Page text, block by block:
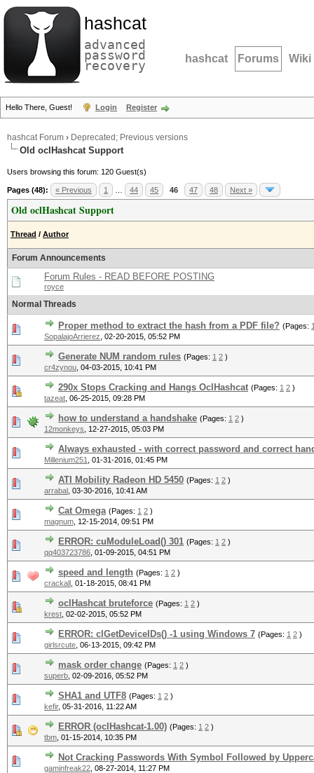
hashcat
advanced
password
recovery hashcat Forums Wiki
Hello There, Guest! Login Register
hashcat Forum › Deprecated; Previous versions
Old oclHashcat Support
Users browsing this forum: 120 Guest(s)
Pages (48): « Previous 1 44 45 46 47 48 Next »
Old oclHashcat Support
Thread / Author
Forum Announcements
Forum Rules - READ BEFORE POSTING
royce
Normal Threads
Proper method to extract the hash from a PDF file? (Pages:
SopalajoArrierez 02-20-2015, 05:52 PM
Generate NUM random rules (Pages: 1 2 )
cr4zynou 04-03-2015, 10:41 PM
290x Stops Cracking and Hangs OclHashcat (Pages: 1 2 )
tazeat 06-25-2015, 09:28 PM
how to understand a handshake (Pages: 1 2 )
12monkeys
12-27-2015, 05:03 PM
Always exhausted - with correct password and correct
Millenium251 01-31-2016, 01:45 PM
ATI Mobility Radeon HD 5450 (Pages: 1 2 )
arrabal 03-30-2016, 10:41 AM
Cat Omega (Pages: 1 2 )
magnum 12-15-2014, 09:51 PM
ERROR: cuModuleLoad() 301 (Pages: 1 2 )
qq403723786 01-09-2015, 04:51 PM
speed and length (Pages: 1 2 )
crackall 01-18-2015, 08:41 PM
oclHashcat bruteforce (Pages: 1 2 )
krest 02-02-2015, 05:52 PM
ERROR: clGetDeviceIDs() -1 using Windows 7 (Pages: 1 2 )
girlsrcute 06-13-2015, 09:42 PM
mask order change (Pages: 1 2 )
superb 02-09-2016, 05:52 PM
SHA1 and UTF8 (Pages: 1 2 )
kefir, 05-31-2016, 11:22 AM
ERROR (oclHashcat-1.00) (Pages: 1 2 )
tbm 01-15-2014, 10:35 PM
Not Cracking Passwords With Symbol Followed by
gaminfreak22 08-27-2014, 11:27 PM